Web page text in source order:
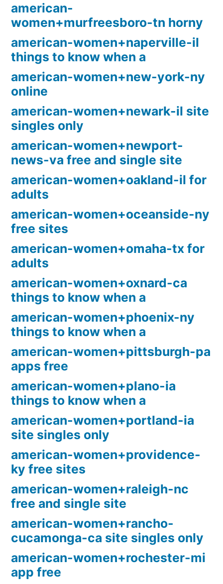
american-
women+murfreesboro-tn horny
american-women+naperville-il
things to know when a
american-women+new-york-ny
online
american-women+newark-il site
singles only
american-women+newport-
news-va free and single site
american-women+oakland-il for
adults
american-women+oceanside-ny
free sites
american-women+omaha-tx for
adults
american-women+oxnard-ca
things to know when a
american-women+phoenix-ny
things to know when a
american-women+pittsburgh-pa
apps free
american-women+plano-ia
things to know when a
american-women+portland-ia
site singles only
american-women+providence-
ky free sites
american-women+raleigh-nc
free and single site
american-women+rancho-
cucamonga-ca site singles only
american-women+rochester-mi
app free